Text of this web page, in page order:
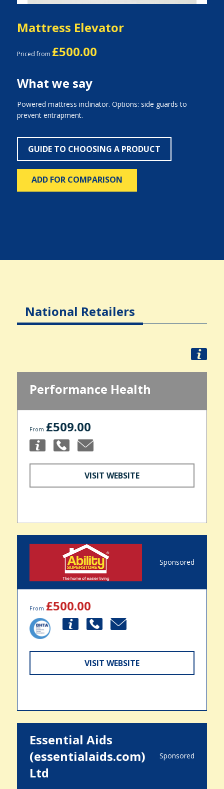
Mattress Elevator
Priced from £500.00
What we say
Powered mattress inclinator. Options: side guards to
prevent entrapment.
GUIDE TO CHOOSING A PRODUCT
ADD FOR COMPARISON
National Retailers
Performance Health
From £509.00
VISIT WEBSITE
Sponsored
From £500.00
VISIT WEBSITE
Essential Aids
(essentialaids.com)
Ltd
Sponsored